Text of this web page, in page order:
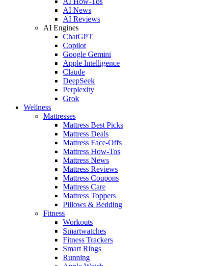
AI News
AI Reviews
AI Engines
ChatGPT
Copilot
Google Gemini
Apple Intelligence
Claude
DeepSeek
Perplexity
Grok
Wellness
Mattresses
Mattress Best Picks
Mattress Deals
Mattress Face-Offs
Mattress How-Tos
Mattress News
Mattress Reviews
Mattress Coupons
Mattress Care
Mattress Toppers
Pillows & Bedding
Fitness
Workouts
Smartwatches
Fitness Trackers
Smart Rings
Running